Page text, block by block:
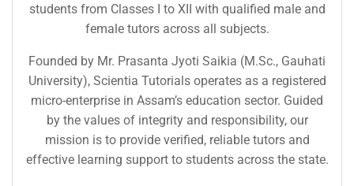
students from Classes I to XII with qualified male and
female tutors across all subjects.
Founded by Mr. Prasanta Jyoti Saikia (M.Sc., Gauhati
University), Scientia Tutorials operates as a registered
micro-enterprise in Assam’s education sector. Guided
by the values of integrity and responsibility, our
mission is to provide verified, reliable tutors and
effective learning support to students across the state.